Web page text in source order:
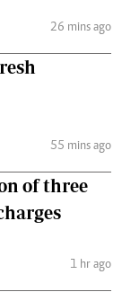
26 mins ago
55 mins ago
of three
1 hr ago